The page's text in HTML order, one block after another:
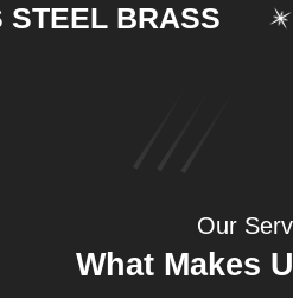
BRASS
Our
What Makes